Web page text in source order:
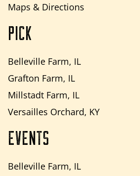
Maps & Directions
PICK
Belleville Farm, IL
Grafton Farm, IL
Millstadt Farm, IL
Versailles Orchard, KY
EVENTS
Belleville Farm, IL